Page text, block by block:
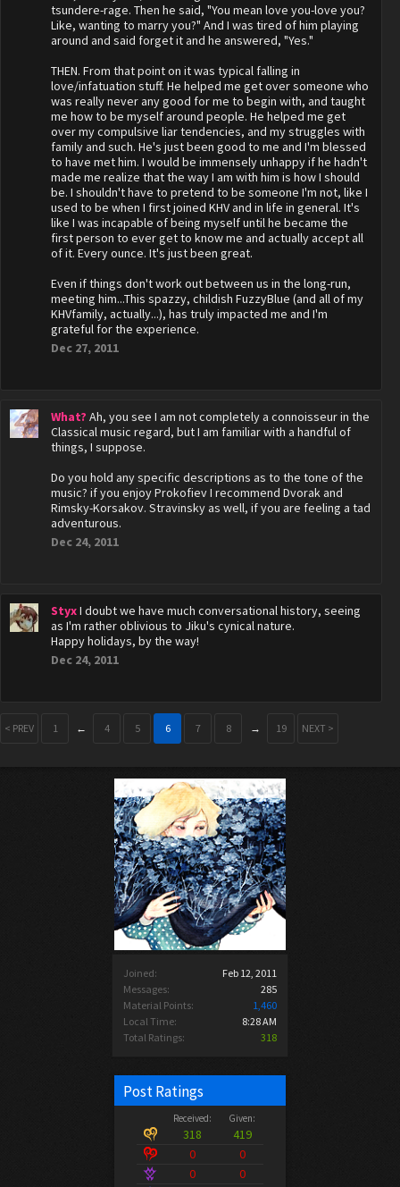
Joined:
Feb 12, 2011
Messages:
285
Material Points:
1,460
Local Time:
8:28 AM
Total Ratings:
318
Post Ratings
Received: Given:
318
419
0
0
0
0
tsundere-rage. Then he said, "You mean love you-love you?
Like, wanting to marry you?" And I was tired of him playing
around and said forget it and he answered, "Yes."
THEN. From that point on it was typical falling in
love/infatuation stuff. He helped me get over someone who
was really never any good for me to begin with, and taught
me how to be myself around people. He helped me get
over my compulsive liar tendencies, and my struggles with
family and such. He's just been good to me and I'm blessed
to have met him. I would be immensely unhappy if he hadn't
made me realize that the way I am with him is how I should
be. I shouldn't have to pretend to be someone I'm not, like I
used to be when I first joined KHV and in life in general. It's
like I was incapable of being myself until he became the
first person to ever get to know me and actually accept all
of it. Every ounce. It's just been great.
Even if things don't work out between us in the long-run,
meeting him...This spazzy, childish FuzzyBlue (and all of my
KHVfamily, actually...), has truly impacted me and I'm
grateful for the experience.
Dec 27, 2011
What? Ah, you see I am not completely a connoisseur in the
Classical music regard, but I am familiar with a handful of
things, I suppose.
Do you hold any specific descriptions as to the tone of the
music? if you enjoy Prokofiev I recommend Dvorak and
Rimsky-Korsakov. Stravinsky as well, if you are feeling a tad
adventurous.
Dec 24, 2011
StyxI doubt we have much conversational history, seeing
as I'm rather oblivious to Jiku's cynical nature.
Happy holidays, by the way!
Dec 24, 2011
< PREV 1 ← 4 5 6 7 8 → 19 NEXT >